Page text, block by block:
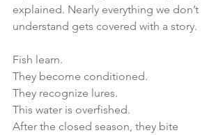
explained. Nearly everything we don’t
understand gets covered with a story.
Fish learn.
They become conditioned.
They recognize lures.
This water is overfished.
After the closed season, they bite